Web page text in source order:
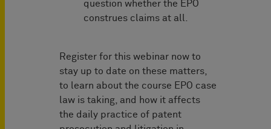
question whether the EPO
construes claims at all.
Register for this webinar now to
stay up to date on these matters,
to learn about the course EPO case
law is taking, and how it affects
the daily practice of patent